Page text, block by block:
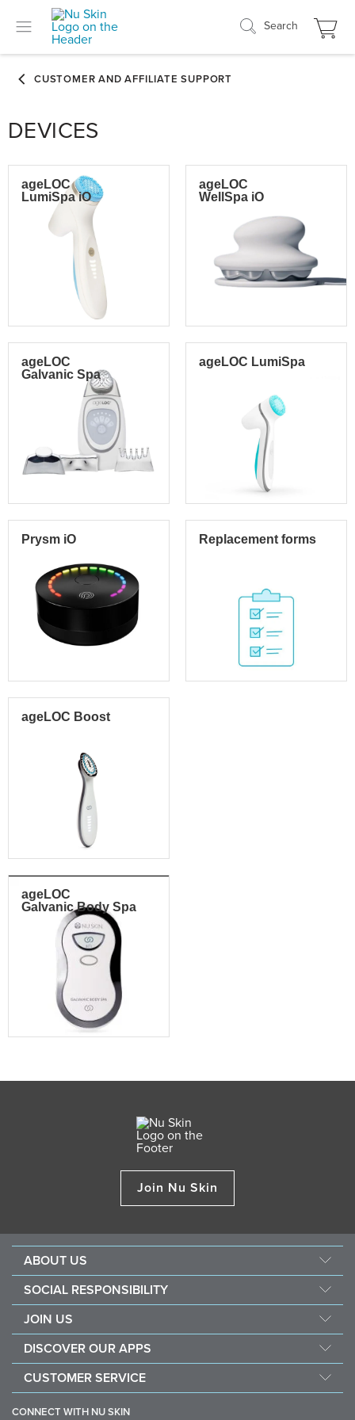
Search
DEVICES
ageLOC
LumiSpa iO
ageLOC
Galvanic Spa
Prysm iO
ageLOC
WellSpa iO
ageLOC LumiSpa
Replacement forms
ageLOC Boost
ageLOC
Galvanic Body Spa
Join Nu Skin
ABOUT US
Careers
SOCIAL RESPONSIBILITY
Force for good
Purchase & donate VitaMeal
JOIN US
Financial Rewards
Policies and Procedures
DISCOVER OUR APPS
Stela
CUSTOMER SERVICE
CONNECT WITH NU SKIN